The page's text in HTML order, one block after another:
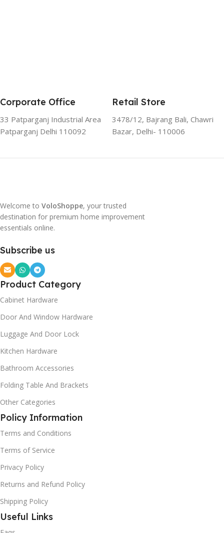
Corporate Office
33 Patparganj Industrial Area
Patparganj Delhi 110092
Retail Store
3478/12, Bajrang Bali, Chawri
Bazar, Delhi- 110006
Welcome to VoloShoppe, your trusted
destination for premium home improvement
essentials online.
Subscribe us
Product Category
Cabinet Hardware
Door And Window Hardware
Luggage And Door Lock
Kitchen Hardware
Bathroom Accessories
Folding Table And Brackets
Other Categories
Policy Information
Terms and Conditions
Terms of Service
Privacy Policy
Returns and Refund Policy
Shipping Policy
Useful Links